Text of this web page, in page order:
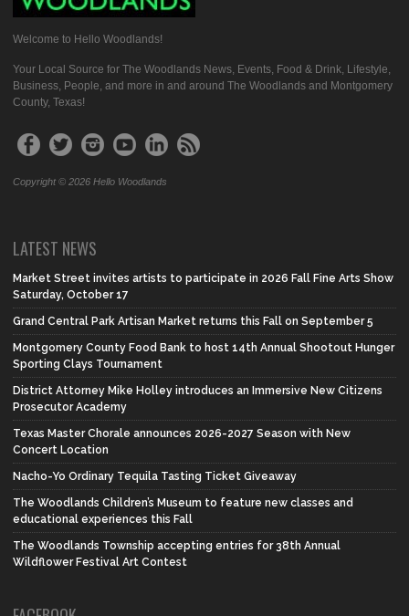
Welcome to Hello Woodlands!
Your Local Source for The Woodlands News, Events, Food & Drink, Lifestyle,
Business, People, and more in and around The Woodlands and Montgomery
County, Texas!
Copyright © 2026 Hello Woodlands
LATEST NEWS
Market Street invites artists to participate in 2026 Fall Fine Arts Show
Saturday, October 17
Grand Central Park Artisan Market returns this Fall on September 5
Montgomery County Food Bank to host 14th Annual Shootout Hunger
Sporting Clays Tournament
District Attorney Mike Holley introduces an Immersive New Citizens
Prosecutor Academy
Texas Master Chorale announces 2026-2027 Season with New
Concert Location
Nacho-Yo Ordinary Tequila Tasting Ticket Giveaway
The Woodlands Children’s Museum to feature new classes and
educational experiences this Fall
The Woodlands Township accepting entries for 38th Annual
Wildflower Festival Art Contest